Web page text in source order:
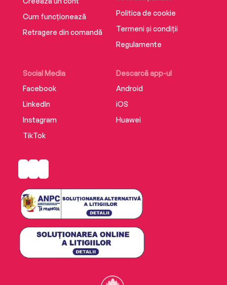
Cum funcționează
Retragere din comandă
Social Media
Facebook
LinkedIn
Instagram
TikTok
Descarcă app-ul
Android
iOS
Huawei
Politica de cookie
Termeni și condiții
Regulamente